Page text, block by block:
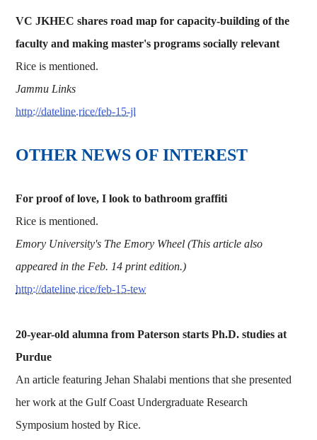
VC JKHEC shares road map for capacity-building of the
faculty and making master's programs socially relevant
Rice is mentioned.
Jammu Links
http://dateline.rice/feb-15-jl
OTHER NEWS OF INTEREST
For proof of love, I look to bathroom graffiti
Rice is mentioned.
Emory University's The Emory Wheel (This article also
appeared in the Feb. 14 print edition.)
http://dateline.rice/feb-15-tew
20-year-old alumna from Paterson starts Ph.D. studies at
Purdue
An article featuring Jehan Shalabi mentions that she presented
her work at the Gulf Coast Undergraduate Research
Symposium hosted by Rice.